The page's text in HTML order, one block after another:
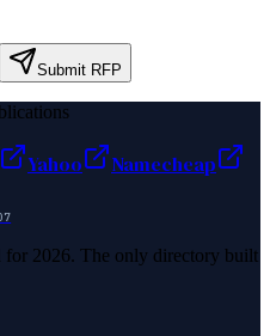
Submit RFP
Yahoo
Namecheap
for 2026. The only directory built